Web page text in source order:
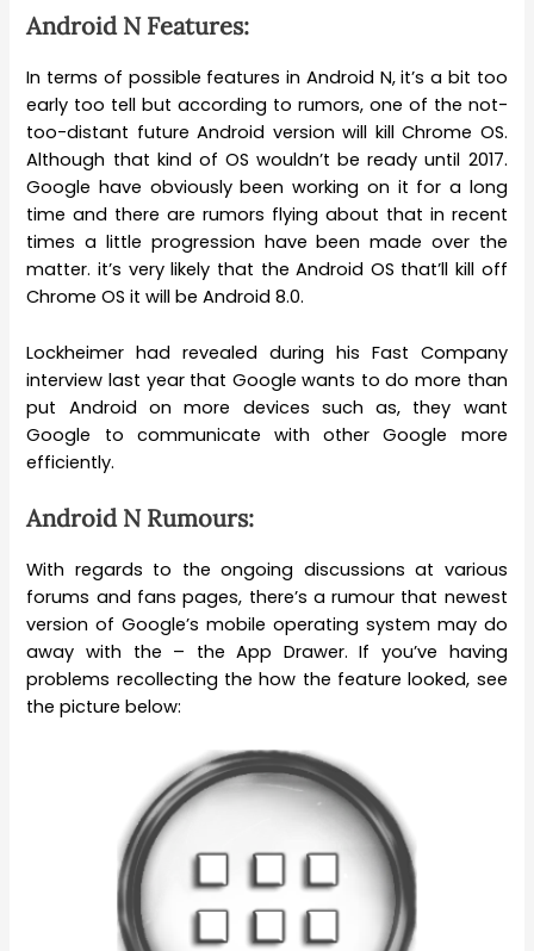
Android N Features:
In terms of possible features in Android N, it’s a bit too
early too tell but according to rumors, one of the not-
too-distant future Android version will kill Chrome OS.
Although that kind of OS wouldn’t be ready until 2017.
Google have obviously been working on it for a long
time and there are rumors flying about that in recent
times a little progression have been made over the
matter. it’s very likely that the Android OS that’ll kill off
Chrome OS it will be Android 8.0.
Lockheimer had revealed during his Fast Company
interview last year that Google wants to do more than
put Android on more devices such as, they want
Google to communicate with other Google more
efficiently.
Android N Rumours:
With regards to the ongoing discussions at various
forums and fans pages, there’s a rumour that newest
version of Google’s mobile operating system may do
away with the – the App Drawer. If you’ve having
problems recollecting the how the feature looked, see
the picture below: